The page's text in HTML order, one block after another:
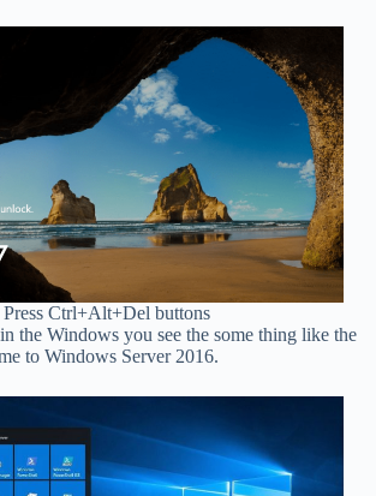
Press Ctrl+Alt+Del buttons
the Windows you see the some thing like the
to Windows Server 2016.